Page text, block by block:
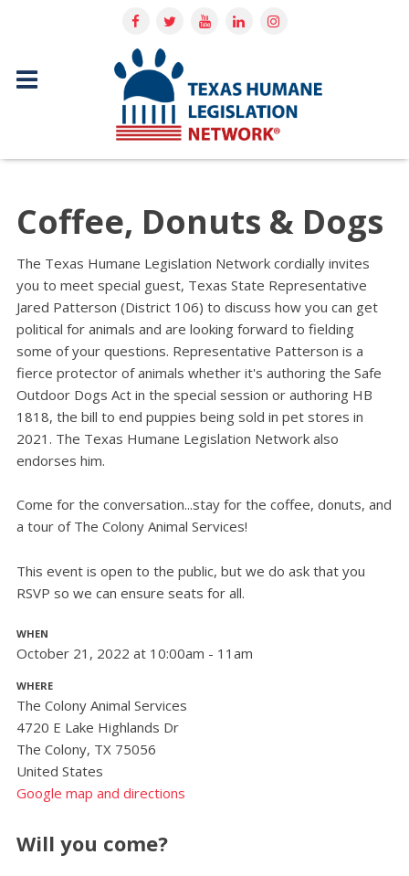
Coffee, Donuts & Dogs
The Texas Humane Legislation Network cordially invites
you to meet special guest, Texas State Representative
Jared Patterson (District 106) to discuss how you can get
political for animals and are looking forward to fielding
some of your questions. Representative Patterson is a
fierce protector of animals whether it's authoring the Safe
Outdoor Dogs Act in the special session or authoring HB
1818, the bill to end puppies being sold in pet stores in
2021. The Texas Humane Legislation Network also
endorses him.
Come for the conversation...stay for the coffee, donuts, and
a tour of The Colony Animal Services!
This event is open to the public, but we do ask that you
RSVP so we can ensure seats for all.
WHEN
October 21, 2022 at 10:00am - 11am
WHERE
The Colony Animal Services
4720 E Lake Highlands Dr
The Colony, TX 75056
United States
Google map and directions
Will you come?